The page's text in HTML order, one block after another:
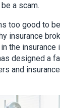
a scam.
too good to
insurance
the insurance
designed a
and insurance